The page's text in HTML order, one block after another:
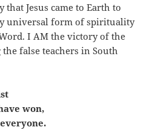
Jesus came to Earth to
universal form of spirituality
I AM the victory of the
false teachers in South
won,